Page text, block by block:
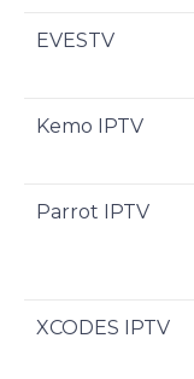
EVESTV
Kemo IPTV
Parrot IPTV
XCODES IPTV